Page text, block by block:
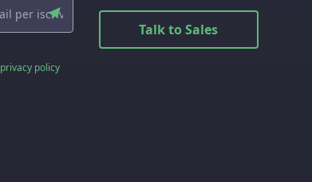
privacy policy
Talk to Sales